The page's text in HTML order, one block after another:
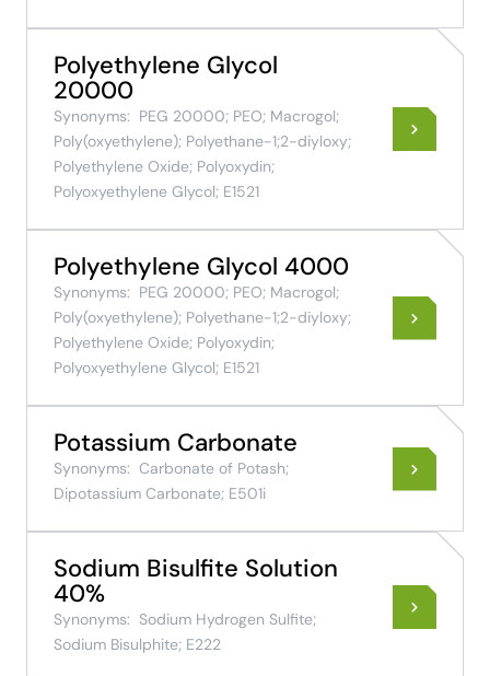
Polyethylene Glycol
20000
Synonyms: PEG 20000; PEO; Macrogol;
Poly(oxyethylene); Polyethane-1;2-diyloxy;
Polyethylene Oxide; Polyoxydin;
Polyoxyethylene Glycol; E1521
Polyethylene Glycol 4000
Synonyms: PEG 20000; PEO; Macrogol;
Poly(oxyethylene); Polyethane-1;2-diyloxy;
Polyethylene Oxide; Polyoxydin;
Polyoxyethylene Glycol; E1521
Potassium Carbonate
Synonyms: Carbonate of Potash;
Dipotassium Carbonate; E501i
Sodium Bisulfite Solution
40%
Synonyms: Sodium Hydrogen Sulfite;
Sodium Bisulphite; E222